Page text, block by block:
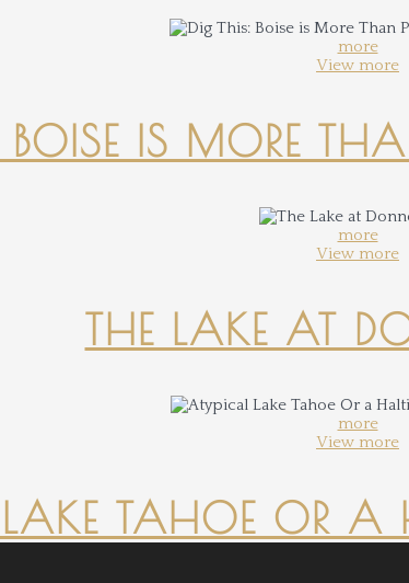
more
View more
IS MORE
more
View more
THE LAKE AT
more
View more
TAHOE OR A